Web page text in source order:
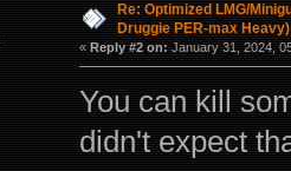
Re: Optimized LMG/
Druggie PER-max Heavy)
« Reply #2 on: January 31, 2024,
You can kill
didn't expect